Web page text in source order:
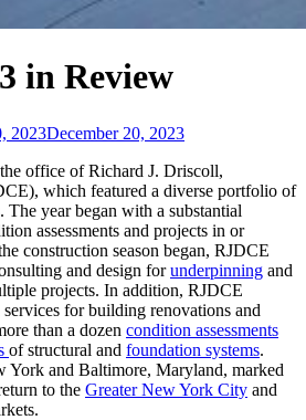
in Review
2023December 20, 2023
office of Richard J. Driscoll,
which featured a diverse portfolio of
year began with a substantial
assessments and projects in or
construction season began, RJDCE
and design forunderpinning and
projects. In addition, RJDCE
for building renovations and
than a dozen condition assessments
of structural and foundation systems.
York and Baltimore, Maryland, marked
to the Greater New York City and